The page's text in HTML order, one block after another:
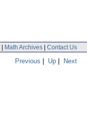
| Math Archives | Contact Us
Previous | Up | Next